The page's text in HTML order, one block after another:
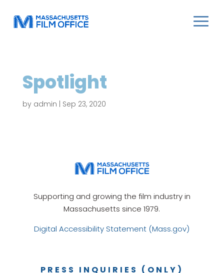
Spotlight
by admin Sep 23, 2020
Supporting and growing the film industry in
Massachusetts since 1979.
Digital Accessibility Statement (Mass.gov)
PRESS INQUIRIES (ONLY)